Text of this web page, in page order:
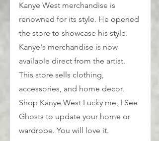
Kanye West merchandise is
renowned for its style. He opened
the store to showcase his style.
Kanye's merchandise is now
available direct from the artist.
This store sells clothing,
accessories, and home decor.
Shop Kanye West Lucky me, I See
Ghosts to update your home or
wardrobe. You will love it.